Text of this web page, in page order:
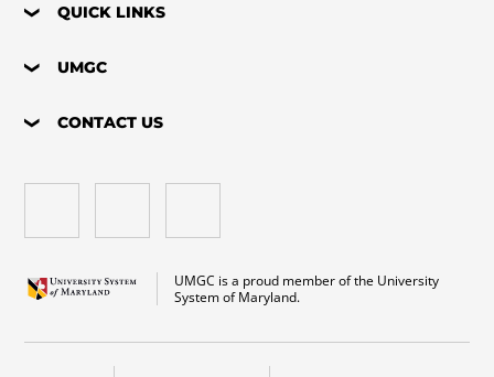
QUICK LINKS
UMGC
CONTACT US
UMGC is a proud member of the University
System of Maryland.